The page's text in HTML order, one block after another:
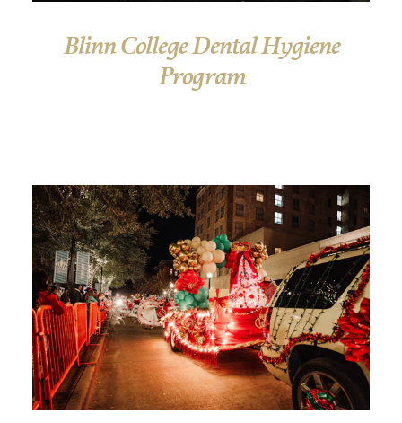
Blinn College Dental Hygiene
Program